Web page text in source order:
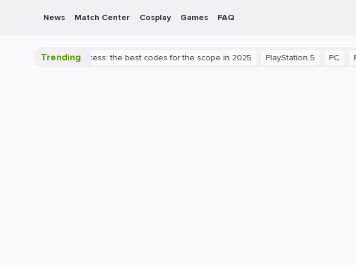
News Match Center Cosplay Games FAQ
Trending
to Valorant success: the best codes for the scope in 2025 PlayStation 5 PC Riot